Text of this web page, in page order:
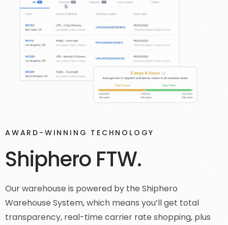
AWARD-WINNING TECHNOLOGY
Shiphero FTW.
Our warehouse is powered by the Shiphero
Warehouse System, which means you’ll get total
transparency, real-time carrier rate shopping, plus